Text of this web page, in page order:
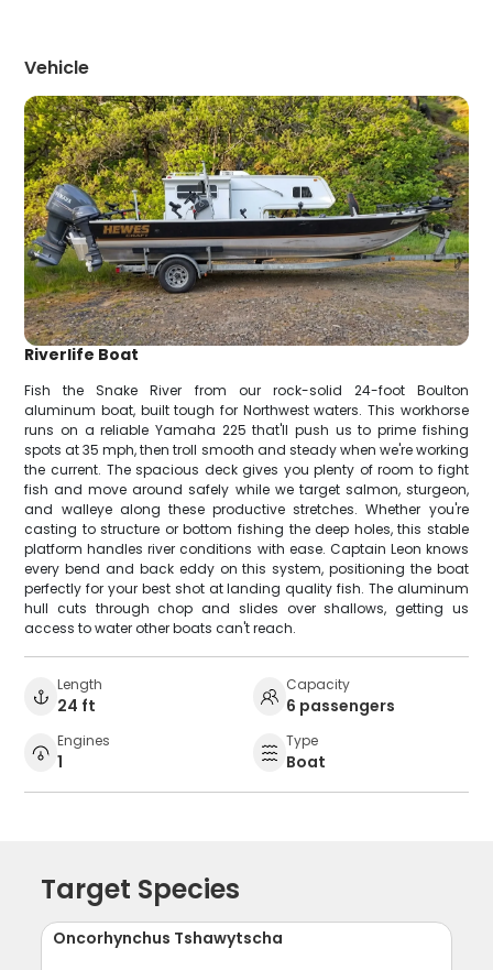
Vehicle
Riverlife Boat
Fish the Snake River from our rock-solid 24-foot Boulton
aluminum boat, built tough for Northwest waters. This workhorse
runs on a reliable Yamaha 225 that'll push us to prime fishing
spots at 35 mph, then troll smooth and steady when we're working
the current. The spacious deck gives you plenty of room to fight
fish and move around safely while we target salmon, sturgeon,
and walleye along these productive stretches. Whether you're
casting to structure or bottom fishing the deep holes, this stable
platform handles river conditions with ease. Captain Leon knows
every bend and back eddy on this system, positioning the boat
perfectly for your best shot at landing quality fish. The aluminum
hull cuts through chop and slides over shallows, getting us
access to water other boats can't reach.
Length
24 ft
Capacity
6 passengers
Engines
1
Type
Boat
Target Species
Oncorhynchus Tshawytscha